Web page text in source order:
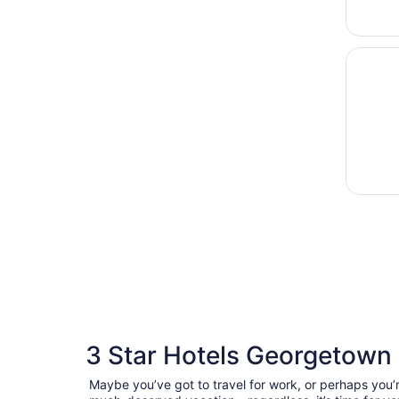
Opens
The
3 Star Hotels Georgetown
Maybe you’ve got to travel for work, or perhaps